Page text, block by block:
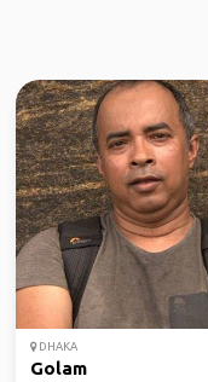
DHAKA
Golam